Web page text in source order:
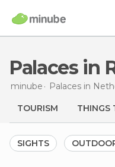
Palaces
minube Palaces in
TOURISM THINGS
SIGHTS